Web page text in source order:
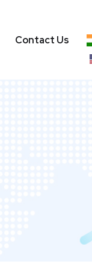
Contact Us